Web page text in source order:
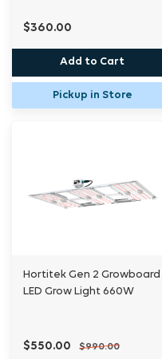
$360.00
Add to Cart
Pickup in Store
Hortitek Gen 2 Growboard
LED Grow Light 660W
$550.00 $990.00